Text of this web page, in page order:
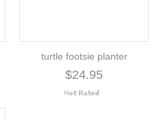
turtle footsie planter
$24.95